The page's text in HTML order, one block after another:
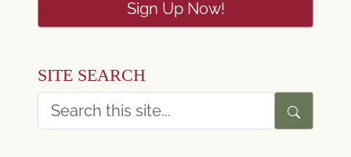
Sign Up Now!
SITE SEARCH